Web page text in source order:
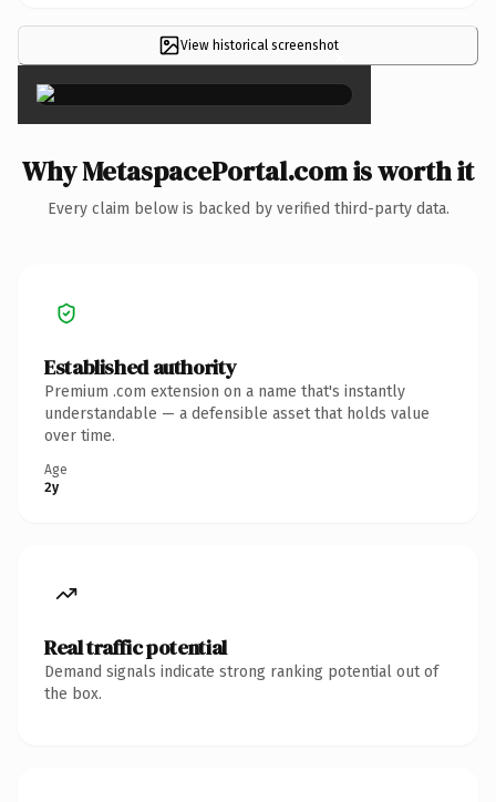
View historical screenshot×
Why MetaspacePortal.com is worth it
Every claim below is backed by verified third-party data.
Established authority
Premium .com extension on a name that's instantly
understandable — a defensible asset that holds value
over time.
Age
2y
Real traffic potential
Demand signals indicate strong ranking potential out of
the box.